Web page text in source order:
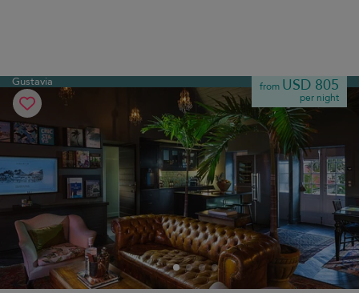
Gustavia from USD 805
per night